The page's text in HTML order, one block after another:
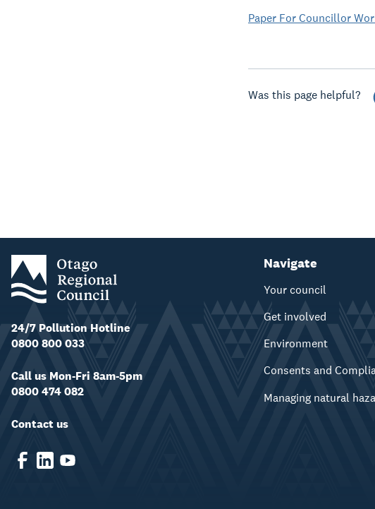
Paper For Councillor
Was this page helpful?
24/7 Pollution Hotline
0800 800 033
Call us Mon-Fri 8am-5pm
0800 474 082
Contact us
Navigate
Your council
Get involved
Environment
Consents and
Managing natural